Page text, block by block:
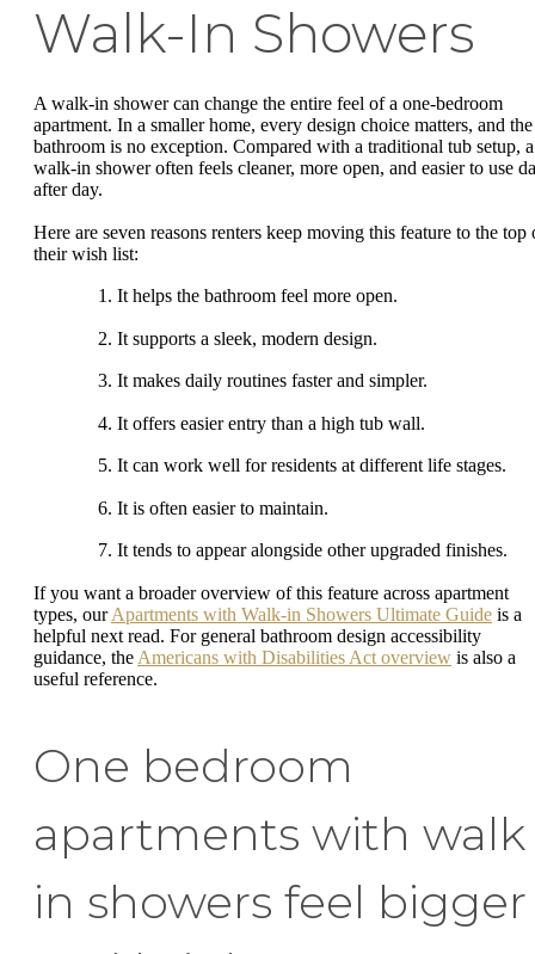
Walk-In Showers
A walk-in shower can change the entire feel of a one-bedroom
apartment. In a smaller home, every design choice matters, and the
bathroom is no exception. Compared with a traditional tub setup, a
walk-in shower often feels cleaner, more open, and easier to use
after day.
Here are seven reasons renters keep moving this feature to the top
their wish list:
It helps the bathroom feel more open.
It supports a sleek, modern design.
It makes daily routines faster and simpler.
It offers easier entry than a high tub wall.
It can work well for residents at different life stages.
It is often easier to maintain.
It tends to appear alongside other upgraded finishes.
If you want a broader overview of this feature across apartment
types, ourApartments with Walk-in Showers Ultimate Guide is a
helpful next read. For general bathroom design accessibility
guidance, the Americans with Disabilities Act overview is also a
useful reference.
One bedroom
apartments with walk
in showers feel bigger